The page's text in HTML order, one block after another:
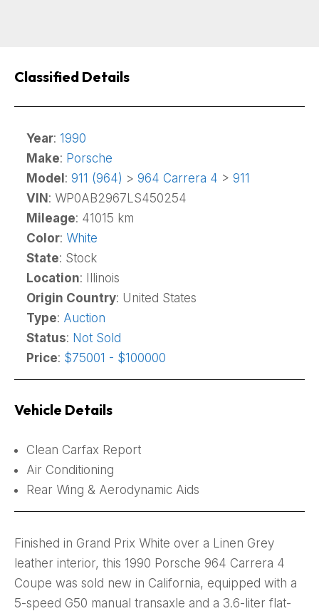
Classified Details
Year: 1990
Make: Porsche
Model : 911 (964) > 964 Carrera 4 > 911
VIN : WP0AB2967LS450254
Mileage: 41015 km
Color: White
State: Stock
Location: Illinois
Origin Country: United States
Type: Auction
Status: Not Sold
Price: $75001 - $100000
Vehicle Details
Clean Carfax Report
Air Conditioning
Rear Wing & Aerodynamic Aids
Finished in Grand Prix White over a Linen Grey
leather interior, this 1990 Porsche 964 Carrera 4
Coupe was sold new in California, equipped with a
5-speed G50 manual transaxle and a 3.6-liter flat-